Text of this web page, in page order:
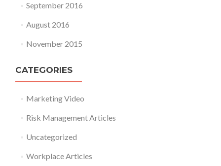
September 2016
August 2016
November 2015
CATEGORIES
Marketing Video
Risk Management Articles
Uncategorized
Workplace Articles